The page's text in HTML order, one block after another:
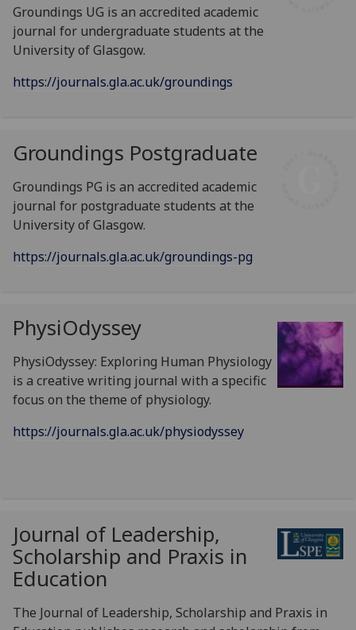
Groundings UG is an accredited academic
journal for undergraduate students at the
University of Glasgow.
https://journals.gla.ac.uk/groundings
Groundings Postgraduate
Groundings PG is an accredited academic
journal for postgraduate students at the
University of Glasgow.
https://journals.gla.ac.uk/groundings-pg
PhysiOdyssey
PhysiOdyssey: Exploring Human Physiology
is a creative writing journal with a specific
focus on the theme of physiology.
https://journals.gla.ac.uk/physiodyssey
Journal of Leadership,
Scholarship and Praxis in
Education
The Journal of Leadership, Scholarship and Praxis in